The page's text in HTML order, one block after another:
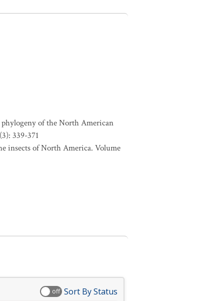
of the North American
339-371
insects of North America. Volume
off Sort By Status